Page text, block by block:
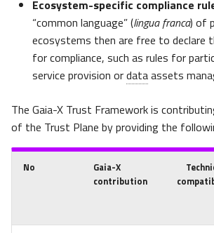
Ecosystem-specific compliance
“common language” (lingua franca) of
ecosystems then are free to declare
for compliance, such as rules for
service provision ordataassets
The Gaia-X Trust Framework is
of the Trust Plane by providing the
No
Gaia-X
contribution